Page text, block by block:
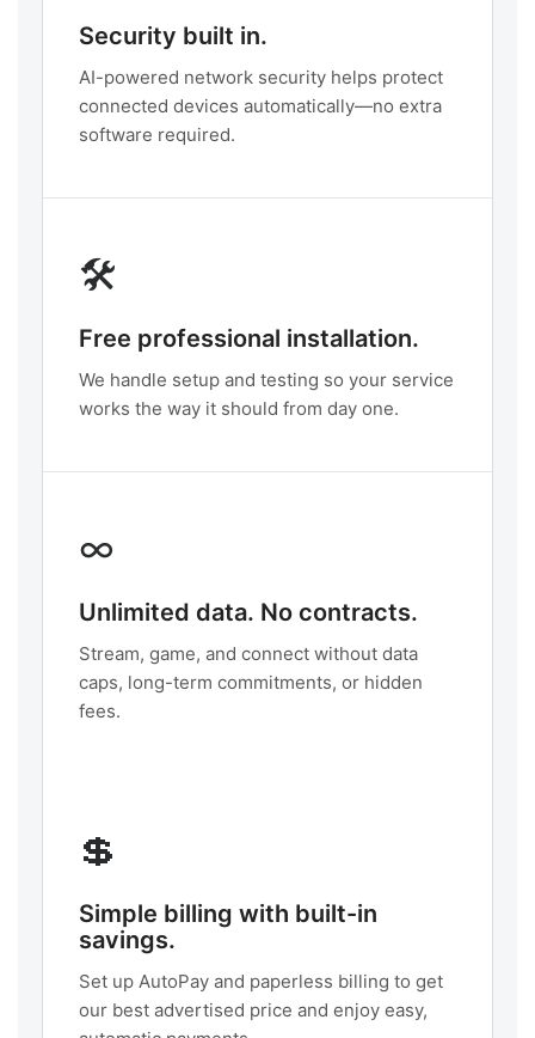
Security built in.
AI-powered network security helps protect
connected devices automatically—no extra
software required.
🛠️
Free professional installation.
We handle setup and testing so your service
works the way it should from day one.
∞
Unlimited data. No contracts.
Stream, game, and connect without data
caps, long-term commitments, or hidden
fees.
💲
Simple billing with built-in
savings.
Set up AutoPay and paperless billing to get
our best advertised price and enjoy easy,